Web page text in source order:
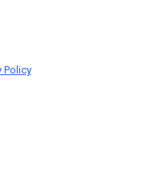
Policy